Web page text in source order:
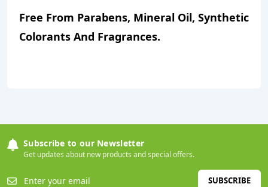
Free From Parabens, Mineral Oil, Synthetic
Colorants And Fragrances.
Subscribe to our Newsletter
Get updates about new products and special offers.
SUBSCRIBE